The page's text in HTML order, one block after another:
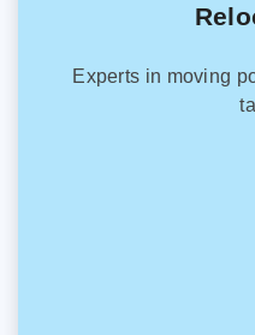
Experts in moving